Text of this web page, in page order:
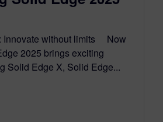
Innovate without limits Now
2025 brings exciting
Solid Edge X, Solid Edge...